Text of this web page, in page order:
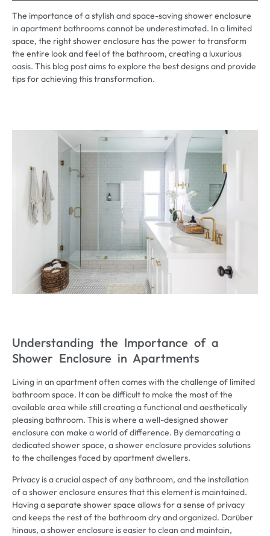
The importance of a stylish and space-saving shower enclosure
in apartment bathrooms cannot be underestimated. In a limited
space, the right shower enclosure has the power to transform
the entire look and feel of the bathroom, creating a luxurious
oasis. This blog post aims to explore the best designs and provide
tips for achieving this transformation.
Understanding the Importance of a
Shower Enclosure in Apartments
Living in an apartment often comes with the challenge of limited
bathroom space. It can be difficult to make the most of the
available area while still creating a functional and aesthetically
pleasing bathroom. This is where a well-designed shower
enclosure can make a world of difference. By demarcating a
dedicated shower space, a shower enclosure provides solutions
to the challenges faced by apartment dwellers.
Privacy is a crucial aspect of any bathroom, and the installation
of a shower enclosure ensures that this element is maintained.
Having a separate shower space allows for a sense of privacy
and keeps the rest of the bathroom dry and organized. Darüber
hinaus, a shower enclosure is easier to clean and maintain,